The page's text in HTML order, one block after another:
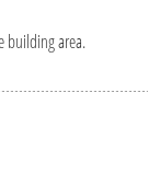
building area.